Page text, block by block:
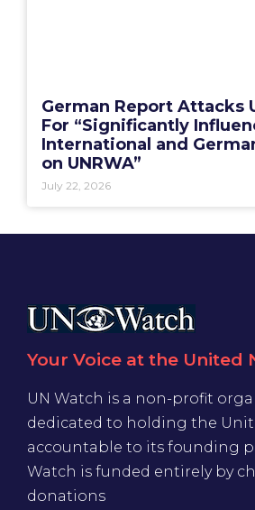
German Report Attacks
For “Significantly
International and
on UNRWA”
July 22, 2026
Your Voice at the United
UN Watch is a non-profit
dedicated to holding the
accountable to its founding
Watch is funded entirely by
donations